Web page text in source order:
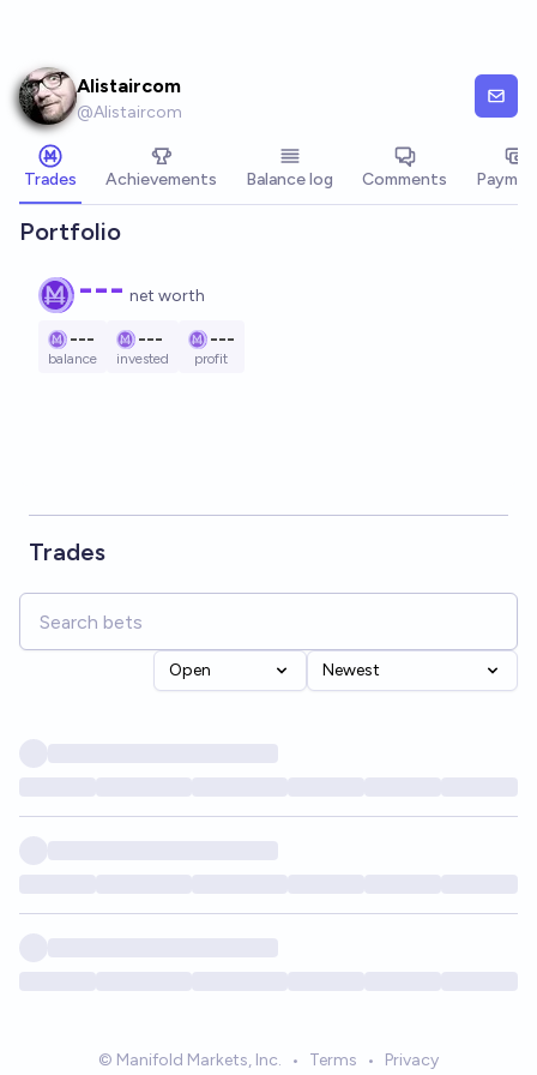
Alistaircom
@Alistaircom
Trades Achievements Balance log Comments
Portfolio
--- net worth
---
balance
---
invested
---
profit
Trades
Open Newest
© Manifold Markets, Inc. • Terms • Privacy